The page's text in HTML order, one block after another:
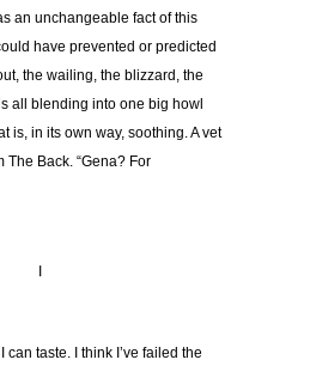
an unchangeable fact of this
have prevented or predicted
the wailing, the blizzard, the
all blending into one big howl
is, in its own way, soothing. A vet
The Back. “Gena? For
can taste. I think I’ve failed the